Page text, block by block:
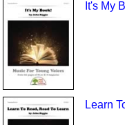
It's My
Learn